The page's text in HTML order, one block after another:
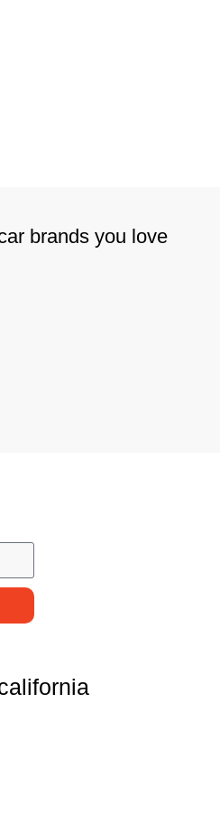
brands you love